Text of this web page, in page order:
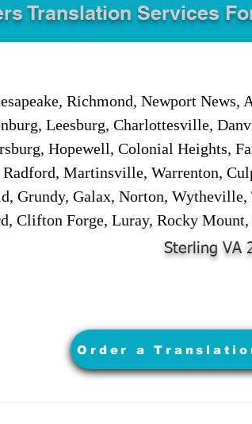
Translation Services
Richmond, Newport News,
Leesburg, Charlottesville,
Hopewell, Colonial Heights,
Martinsville, Warrenton,
Grundy, Galax, Norton,
Clifton Forge, Luray, Rocky
Sterling VA
Order a